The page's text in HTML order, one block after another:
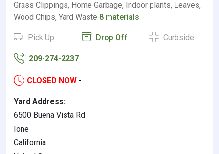
Grass Clippings, Home Garbage, Indoor plants, Leaves,
Wood Chips, Yard Waste 8 materials
Pick Up Drop Off Curbside
209-274-2237
CLOSED NOW -
Yard Address:
6500 Buena Vista Rd
Ione
California